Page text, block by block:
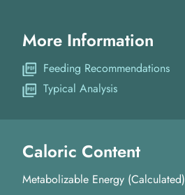
More Information
Feeding Recommendations
Typical Analysis
Caloric Content
Metabolizable Energy (Calculated)